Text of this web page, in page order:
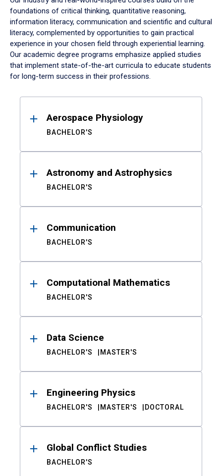
foundations of critical thinking, quantitative reasoning,
information literacy, communication and scientific and cultural
literacy, complemented by opportunities to gain practical
experience in your chosen field through experiential learning.
Our academic degree programs emphasize applied studies
that implement state-of-the-art curricula to educate students
for long-term success in their professions.
ResultsAerospace Physiology
BACHELOR'S
Astronomy and Astrophysics
BACHELOR'S
Communication
BACHELOR'S
Computational Mathematics
BACHELOR'S
Data Science
BACHELOR'S MASTER'S
Engineering Physics
BACHELOR'S MASTER'S DOCTORAL
Global Conflict Studies
BACHELOR'S